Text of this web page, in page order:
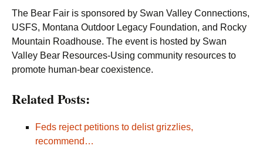
The Bear Fair is sponsored by Swan Valley Connections,
USFS, Montana Outdoor Legacy Foundation, and Rocky
Mountain Roadhouse. The event is hosted by Swan
Valley Bear Resources-Using community resources to
promote human-bear coexistence.
Related Posts:
Feds reject petitions to delist grizzlies,
recommend…